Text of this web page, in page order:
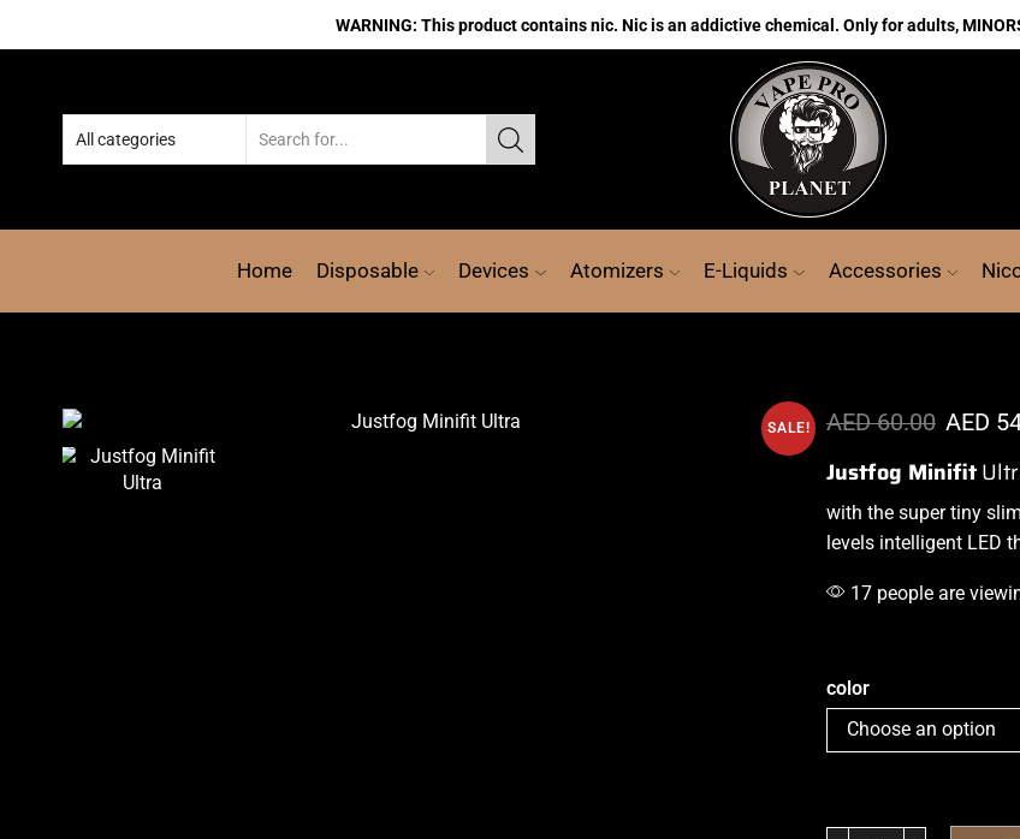
WARNING: This product contains nic. Nic is an addictive chemical. Only for adults,
Home Disposable Devices Atomizers E-Liquids Accessories
SALE! AED60.00 AED
Justfog Minifit
with the super tiny
levels intelligent LED
17 people are
color